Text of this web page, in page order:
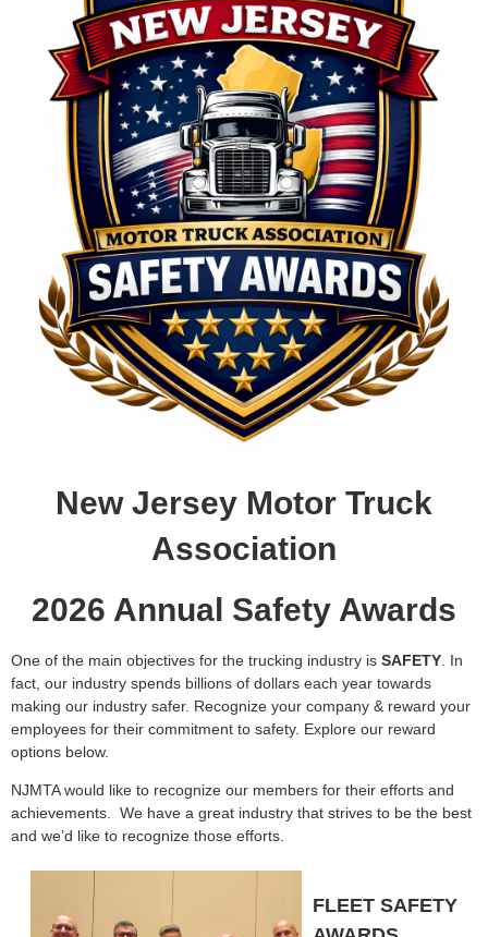
New Jersey Motor Truck
Association
2026 Annual Safety Awards
One of the main objectives for the trucking industry is SAFETY . In
fact, our industry spends billions of dollars each year towards
making our industry safer. Recognize your company & reward your
employees for their commitment to safety. Explore our reward
options below.
NJMTA would like to recognize our members for their efforts and
achievements. We have a great industry that strives to be the best
and we’d like to recognize those efforts.
FLEET SAFETY